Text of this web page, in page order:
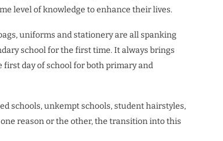
level of knowledge to enhance their lives.
uniforms and stationery are all spanking
school for the first time. It always brings
day of school for both primary and
schools, unkempt schools, student hairstyles,
reason or the other, the transition into this